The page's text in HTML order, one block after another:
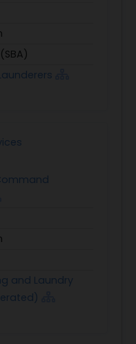
and Laundry